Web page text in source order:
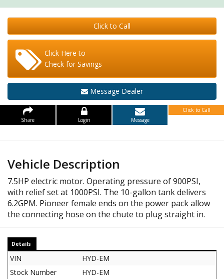
Click to Call
Click Here to
Check for Savings
Message Dealer
Share Login Message
Click to Call
Vehicle Description
7.5HP electric motor. Operating pressure of 900PSI,
with relief set at 1000PSI. The 10-gallon tank delivers
6.2GPM. Pioneer female ends on the power pack allow
the connecting hose on the chute to plug straight in.
Details
VIN
HYD-EM
Stock Number
HYD-EM